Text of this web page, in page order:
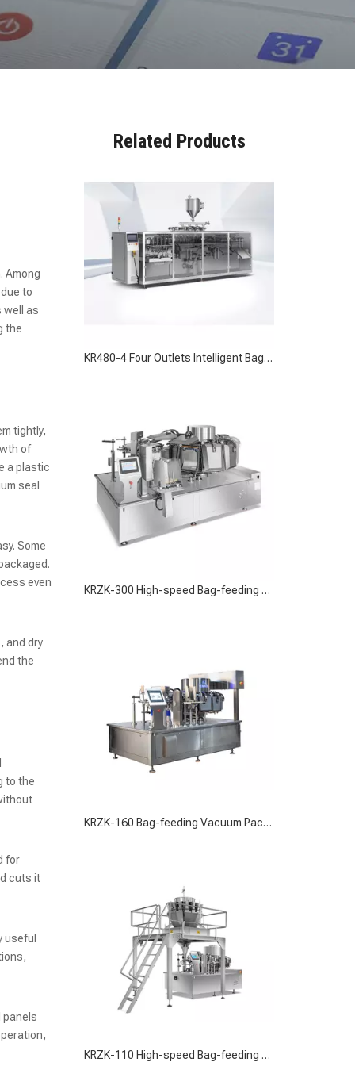
Among
to
well as
the
tightly,
of
a plastic
seal
Some
even
and dry
the
to the
for
cuts it
useful
panels
Related Products
KRZK-300 High-speed Bag-feeding Vacuum Packaging Machine for Large-Scale Operations
KRZK-160 Bag-feeding Vacuum Packaging Machine for Efficient Food Preservation
KRZK-110 High-speed Bag-feeding Vacuum Packaging Machine for Versatile Packaging Solutions
High Speed Bag-feeding Liquid Filling Packaging Machine for Precise Liquid Packaging